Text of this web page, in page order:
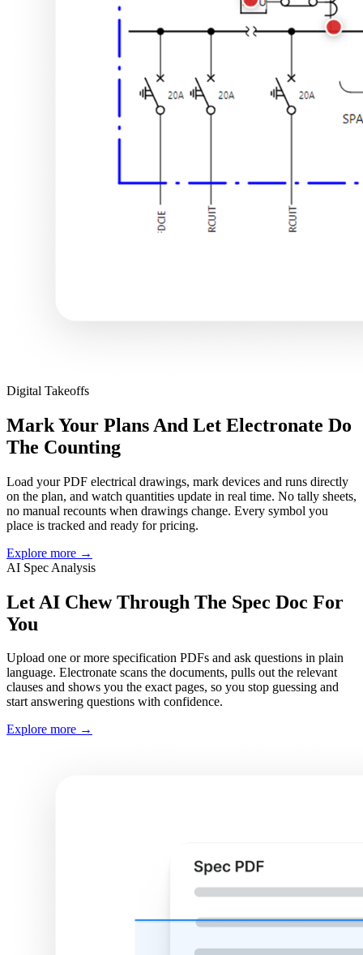
Digital Takeoffs
Mark Your Plans And Let Electronate Do
The Counting
Load your PDF electrical drawings, mark devices and runs directly
on the plan, and watch quantities update in real time. No tally sheets,
no manual recounts when drawings change. Every symbol you
place is tracked and ready for pricing.
Explore more →
AI Spec Analysis
Let AI Chew Through The Spec Doc For
You
Upload one or more specification PDFs and ask questions in plain
language. Electronate scans the documents, pulls out the relevant
clauses and shows you the exact pages, so you stop guessing and
start answering questions with confidence.
Explore more →